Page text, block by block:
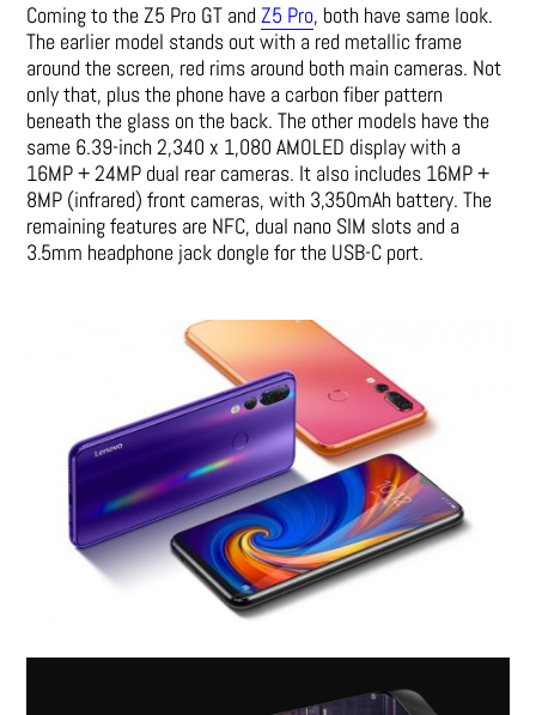
Coming to the Z5 Pro GT andZ5 Pro, both have same look.
The earlier model stands out with a red metallic frame
around the screen, red rims around both main cameras. Not
only that, plus the phone have a carbon fiber pattern
beneath the glass on the back. The other models have the
same 6.39-inch 2,340 x 1,080 AMOLED display with a
16MP + 24MP dual rear cameras. It also includes 16MP +
8MP (infrared) front cameras, with 3,350mAh battery. The
remaining features are NFC, dual nano SIM slots and a
3.5mm headphone jack dongle for the USB-C port.